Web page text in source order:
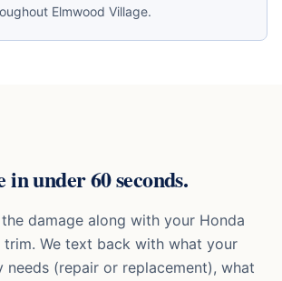
Elmwood Village.
in under 60 seconds.
damage along with your Honda
trim. We text back with what your
needs (repair or replacement), what